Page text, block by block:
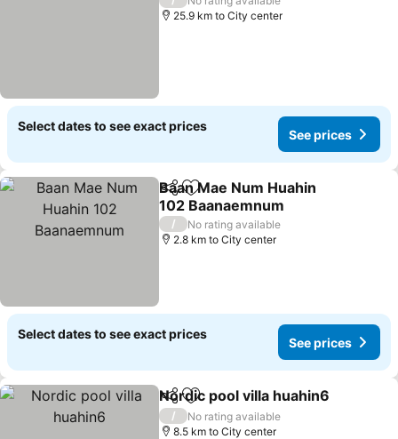
25.9 km to City center
Select dates to see exact prices
See prices
ShareAdd to favorites
Baan Mae Num Huahin
102 Baanaemnum
See prices
/
No rating available
2.8 km to City center
Select dates to see exact prices
See prices
ShareAdd to favorites
Nordic pool villa huahin6
/
No rating available
8.5 km to City center